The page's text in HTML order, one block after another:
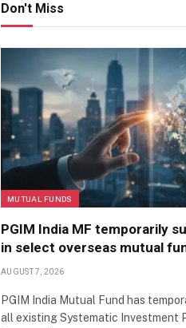
Don't Miss
MUTUAL FUNDS
PGIM India MF temporarily
in select overseas mutual
AUGUST 7, 2026
PGIM India Mutual Fund has
all existing Systematic Investment